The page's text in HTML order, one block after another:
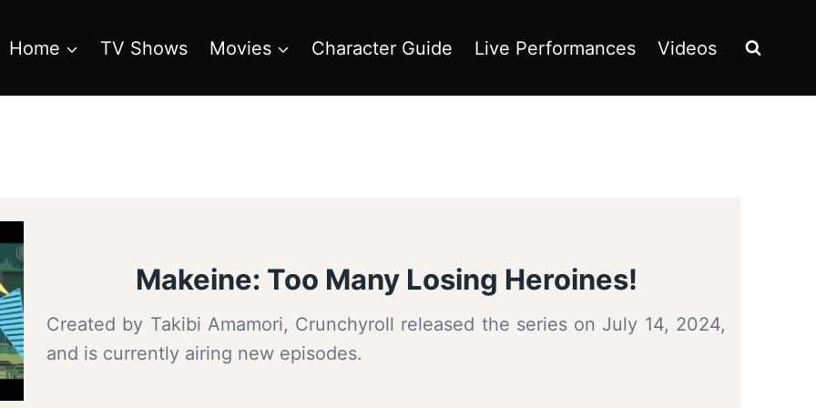
Home TV Shows Movies Character Guide Live Performances Videos
Makeine: Too Many Losing Heroines!
Created by Takibi Amamori, Crunchyroll released the series on July 14, 2024,
and is currently airing new episodes.